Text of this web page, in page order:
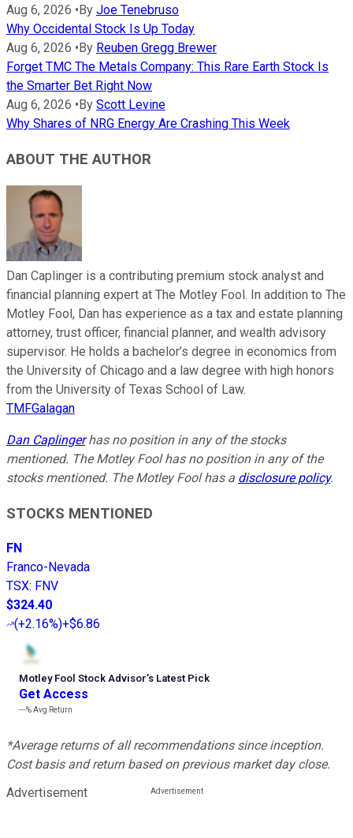
Aug 6, 2026 • By Joe Tenebruso
Why Occidental Stock Is Up Today
Aug 6, 2026 • By Reuben Gregg Brewer
Forget TMC The Metals Company: This Rare Earth Stock Is
the Smarter Bet Right Now
Aug 6, 2026 • By Scott Levine
Why Shares of NRG Energy Are Crashing This Week
ABOUT THE AUTHOR
Dan Caplinger is a contributing premium stock analyst and
financial planning expert at The Motley Fool. In addition to The
Motley Fool, Dan has experience as a tax and estate planning
attorney, trust officer, financial planner, and wealth advisory
supervisor. He holds a bachelor’s degree in economics from
the University of Chicago and a law degree with high honors
from the University of Texas School of Law.
TMFGalagan
Dan Caplingerhas no position in any of the stocks
mentioned. The Motley Fool has no position in any of the
stocks mentioned. The Motley Fool has a disclosure policy.
STOCKS MENTIONED
FN
Franco-Nevada
TSX: FNV
$324.40
(+2.16%)+$6.86
Motley Fool Stock Advisor’s Latest Pick
Get Access
---%Avg Return
*Average returns of all recommendations since inception.
Cost basis and return based on previous market day close.
Advertisement